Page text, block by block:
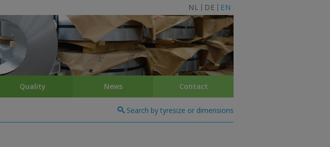
NL DE EN
Quality News Contact
Search by tyresize or dimensions